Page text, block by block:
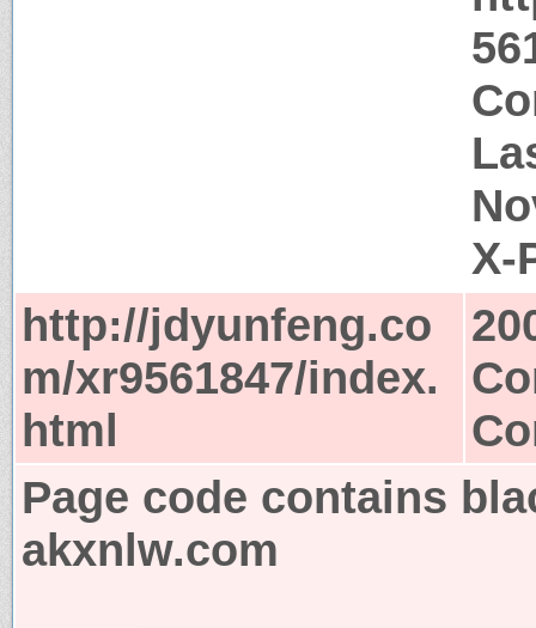
X-
http://jdyunfeng.co
m/xr9561847/index.
html
Page code contains
akxnlw.com